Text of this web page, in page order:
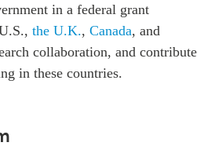
in a federal grant
the U.K., Canada, and
collaboration, and contribute
in these countries.